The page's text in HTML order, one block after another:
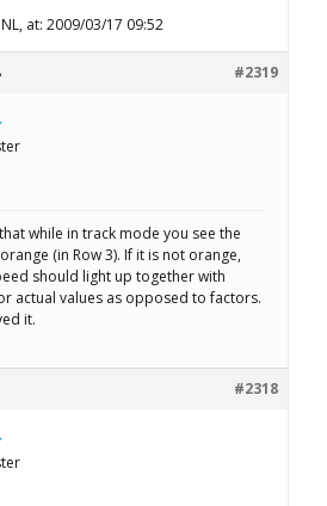
at: 2009/03/17 09:52
#2319
while in track mode you see the
(in Row 3). If it is not orange,
should light up together with
actual values as opposed to factors.
it.
#2318